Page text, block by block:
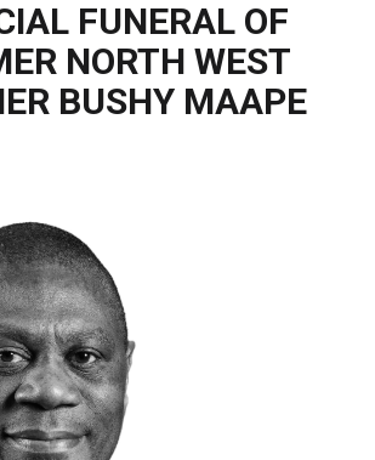
FUNERAL OF
NORTH WEST
BUSHY MAAPE